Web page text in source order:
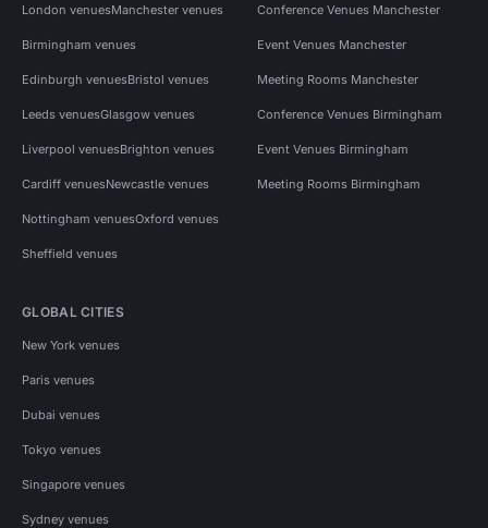
London venuesManchester venues
Birmingham venues
Edinburgh venuesBristol venues
Leeds venuesGlasgow venues
Liverpool venuesBrighton venues
Cardiff venuesNewcastle venues
Nottingham venuesOxford venues
Sheffield venues
Conference Venues Manchester
Event Venues Manchester
Meeting Rooms Manchester
Conference Venues Birmingham
Event Venues Birmingham
Meeting Rooms Birmingham
GLOBAL CITIES
New York venues
Paris venues
Dubai venues
Tokyo venues
Singapore venues
Sydney venues